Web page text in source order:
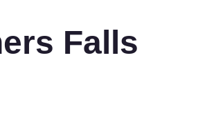
Falls